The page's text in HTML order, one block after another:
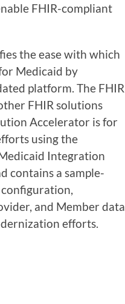
FHIR-compliant
the ease with which
Medicaid by
platform. The FHIR
FHIR solutions
Accelerator is for
using the
Integration
contains a sample-
and Member data
efforts.